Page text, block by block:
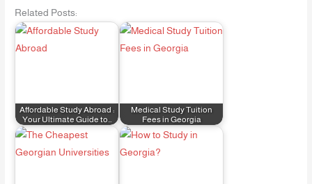
Related Posts:
Affordable Study Abroad :
Your Ultimate Guide to…
Medical Study Tuition
Fees in Georgia